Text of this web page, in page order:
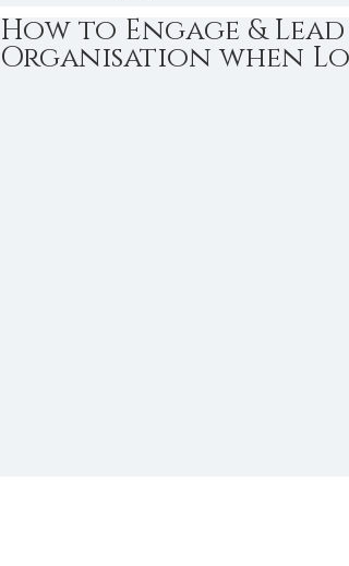
How to Engage &
Organisation when